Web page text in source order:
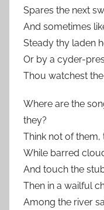
Spares the next
And sometimes
Steady thy laden
Or by a cyder-
Thou watchest
Where are the
they?
Think not of
While barred
And touch the
Then in a wailful
Among the river